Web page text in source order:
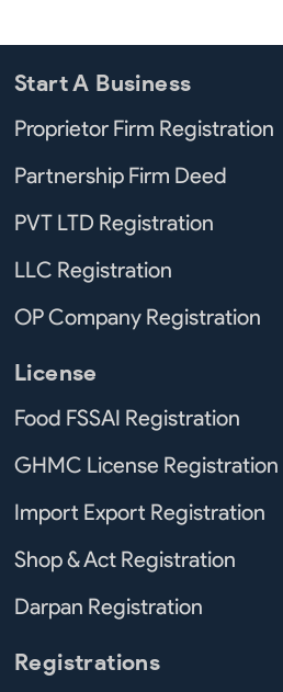
Start A Business
Proprietor Firm Registration
Partnership Firm Deed
PVT LTD Registration
LLC Registration
OP Company Registration
License
Food FSSAI Registration
GHMC License Registration
Import Export Registration
Shop & Act Registration
Darpan Registration
Registrations